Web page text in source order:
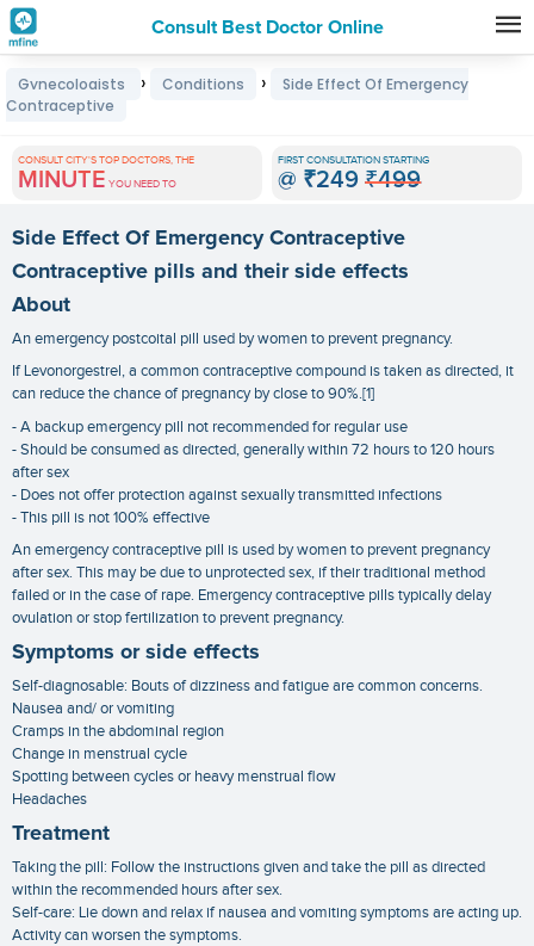
Consult Best Doctor Online
Premature
Grey
Hair
Treatments
in
India
Gynecologists › Conditions ›
Side Effect Of Emergency
Contraceptive
CONSULT CITY'S TOP DOCTORS, THE
MINUTE YOU NEED TO
FIRST CONSULTATION STARTING
@ ₹249 ₹499
Side Effect Of Emergency Contraceptive
Contraceptive pills and their side effects
About
An emergency postcoital pill used by women to prevent pregnancy.
If Levonorgestrel, a common contraceptive compound is taken as directed, it
can reduce the chance of pregnancy by close to 90%.[1]
- A backup emergency pill not recommended for regular use
- Should be consumed as directed, generally within 72 hours to 120 hours
after sex
- Does not offer protection against sexually transmitted infections
- This pill is not 100% effective
An emergency contraceptive pill is used by women to prevent pregnancy
after sex. This may be due to unprotected sex, if their traditional method
failed or in the case of rape. Emergency contraceptive pills typically delay
ovulation or stop fertilization to prevent pregnancy.
Symptoms or side effects
Self-diagnosable: Bouts of dizziness and fatigue are common concerns.
Nausea and/ or vomiting
Cramps in the abdominal region
Change in menstrual cycle
Spotting between cycles or heavy menstrual flow
Headaches
Treatment
Taking the pill: Follow the instructions given and take the pill as directed
within the recommended hours after sex.
Self-care: Lie down and relax if nausea and vomiting symptoms are acting up.
Activity can worsen the symptoms.